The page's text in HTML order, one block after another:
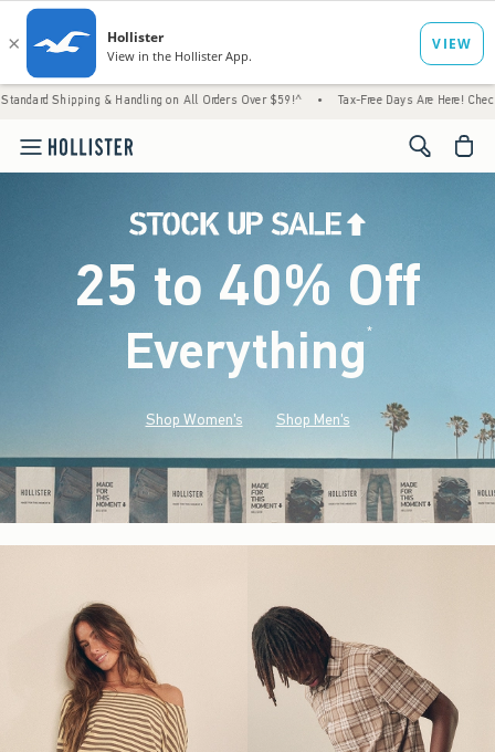
& Handling on All Orders Over $59!^ • Tax-Free Days Are Here! Check to see if your
<span
25 to 40% Off
Everything*(footnote)
Shop Women's Shop Men's